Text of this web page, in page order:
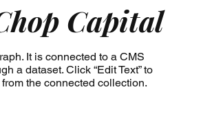
Capital
It is connected to a CMS
a dataset. Click “Edit Text” to
the connected collection.